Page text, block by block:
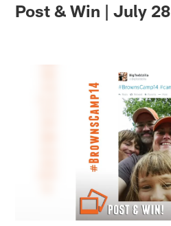
Post & Win | July 28